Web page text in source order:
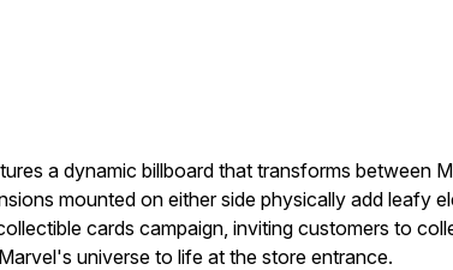
a dynamic billboard that transforms between
mounted on either side physically add leafy
cards campaign, inviting customers to
universe to life at the store entrance.